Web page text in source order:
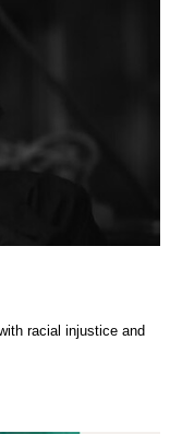
racial injustice and